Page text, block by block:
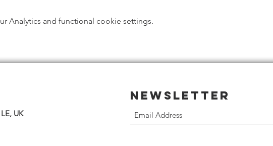
Analytics and functional cookie settings.
UK
Newsletter